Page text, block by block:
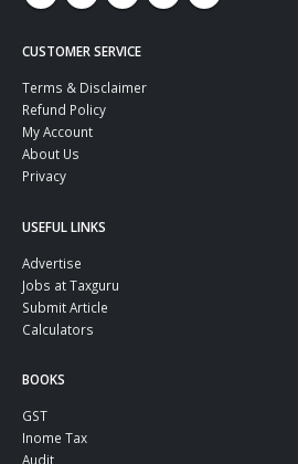
CUSTOMER SERVICE
Terms & Disclaimer
Refund Policy
My Account
About Us
Privacy
USEFUL LINKS
Advertise
Jobs at Taxguru
Submit Article
Calculators
BOOKS
GST
Inome Tax
Audit